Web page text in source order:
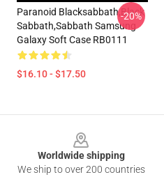
Paranoid Blacksabbath,Black
Sabbath,sabbath Samsung
Galaxy Soft Case RB0111
$16.10 - $17.50
-20%
Worldwide shipping
We ship to over 200 countries